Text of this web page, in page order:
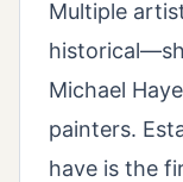
Multiple
Michael
painters.
have is the